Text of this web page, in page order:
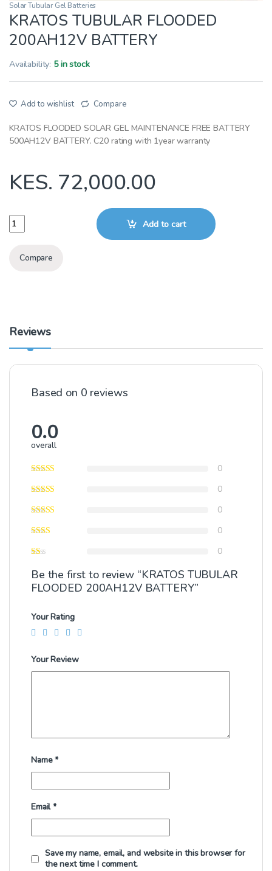
Solar Tubular Gel Batteries
KRATOS TUBULAR FLOODED
200AH12V BATTERY
Availability: 5 in stock
Add to wishlist Compare
KRATOS FLOODED SOLAR GEL MAINTENANCE FREE BATTERY
500AH12V BATTERY. C20 rating with 1year warranty
KES. 72,000.00
KRATOS TUBULAR FLOODED 200AH12V BATTERY quantity
Add to cart
Compare
Reviews
Based on 0 reviews
0.0
overall
0
0
0
0
0
Be the first to review “KRATOS TUBULAR
FLOODED 200AH12V BATTERY”
Your Rating
Your Review
Name*
Email*
Save my name, email, and website in this browser for
the next time I comment.